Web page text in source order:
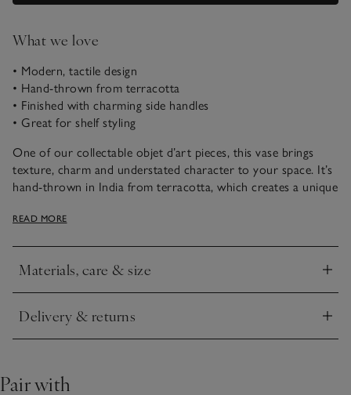
What we love
• Modern, tactile design
• Hand-thrown from terracotta
• Finished with charming side handles
• Great for shelf styling
One of our collectable objet d’art pieces, this vase brings
texture, charm and understated character to your space. It’s
hand-thrown in India from terracotta, which creates a unique
piece or for holding faux botanicals.
This piece has been crafted by hand. Variations in design may
occur.
READ MORE
Materials, care & size
Click to expand
Delivery & returns
Click to expand
Pair with